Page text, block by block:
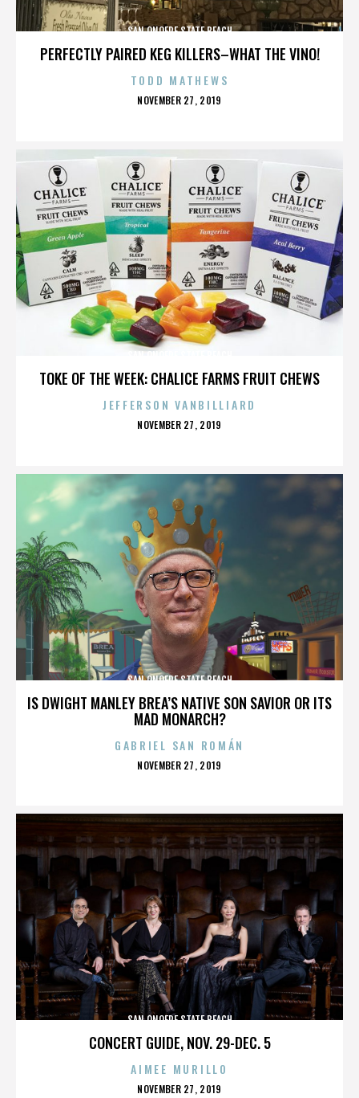
PERFECTLY PAIRED KEG KILLERS–WHAT THE VINO!
SAN ONOFRE STATE BEACH
TODD MATHEWS
POSTED
NOVEMBER 27, 2019
TOKE OF THE WEEK: CHALICE FARMS FRUIT CHEWS
JEFFERSON VANBILLIARD
POSTED
NOVEMBER 27, 2019
IS DWIGHT MANLEY BREA’S NATIVE SON SAVIOR OR ITS
MAD MONARCH?
SAN ONOFRE STATE BEACH
GABRIEL SAN ROMÁN
POSTED
NOVEMBER 27, 2019
CONCERT GUIDE, NOV. 29-DEC. 5
SAN ONOFRE STATE BEACH
AIMEE MURILLO
POSTED
NOVEMBER 27, 2019